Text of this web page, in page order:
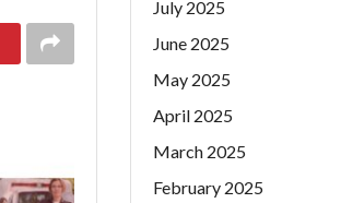
July 2025
June 2025
May 2025
April 2025
March 2025
February 2025